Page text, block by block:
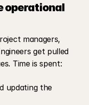
operational
managers,
get pulled
Time is spent:
updating the